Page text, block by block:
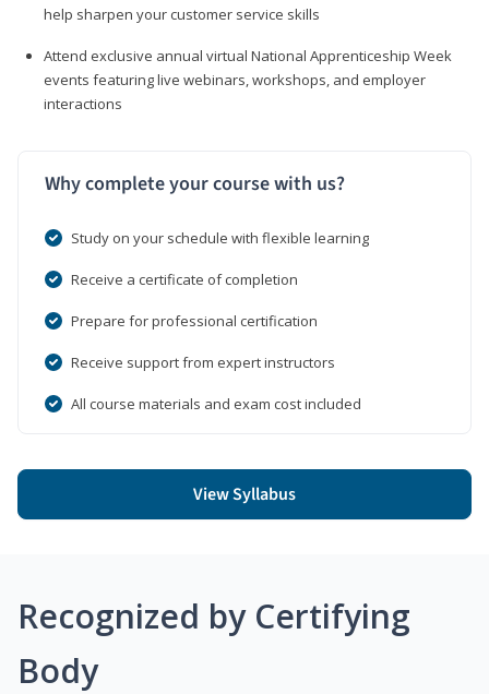
help sharpen your customer service skills
Attend exclusive annual virtual National Apprenticeship Week
events featuring live webinars, workshops, and employer
interactions
Why complete your course with us?
Study on your schedule with flexible learning
Receive a certificate of completion
Prepare for professional certification
Receive support from expert instructors
All course materials and exam cost included
View Syllabus
Recognized by Certifying
Body